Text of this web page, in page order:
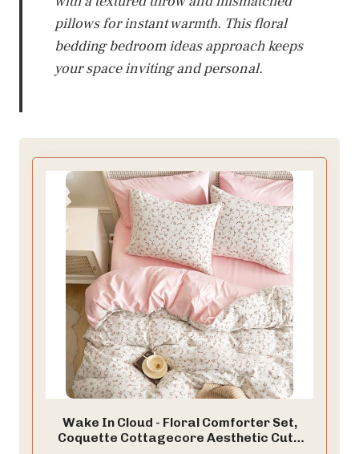
pillows for instant warmth. This floral
bedding bedroom ideas approach keeps
your space inviting and personal.
Wake In Cloud - Floral Comforter Set,
Coquette Cottagecore Aesthetic Cute